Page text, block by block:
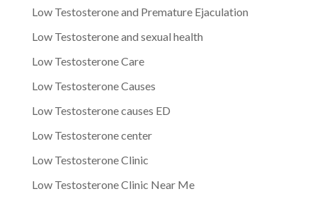
Low Testosterone and Premature Ejaculation
Low Testosterone and sexual health
Low Testosterone Care
Low Testosterone Causes
Low Testosterone causes ED
Low Testosterone center
Low Testosterone Clinic
Low Testosterone Clinic Near Me